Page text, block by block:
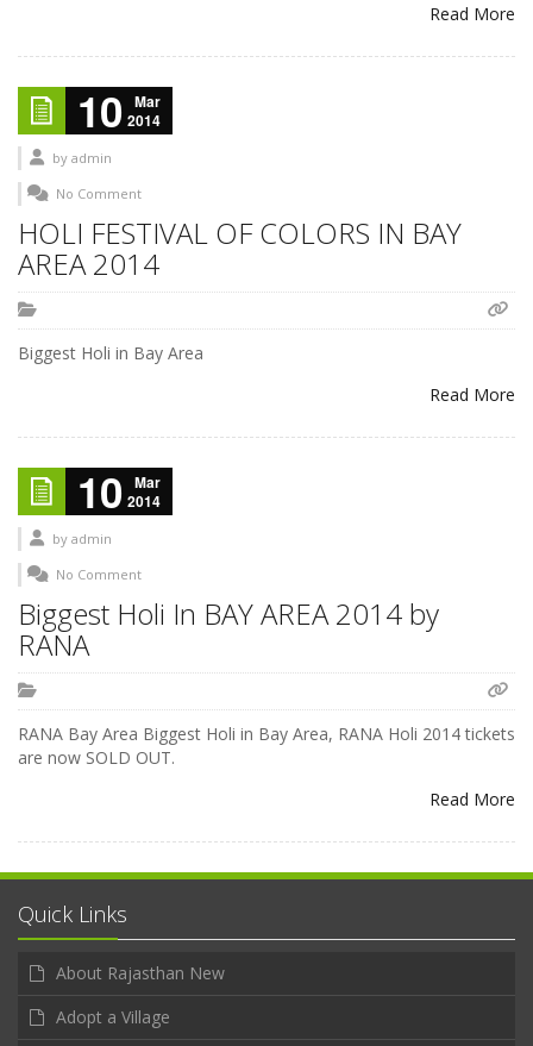
Read More
10
Mar
2014
by admin
No Comment
HOLI FESTIVAL OF COLORS IN BAY
AREA 2014
Biggest Holi in Bay Area
Read More
10
Mar
2014
by admin
No Comment
Biggest Holi In BAY AREA 2014 by
RANA
RANA Bay Area Biggest Holi in Bay Area, RANA Holi 2014 tickets
are now SOLD OUT.
Read More
Quick Links
About Rajasthan New
Adopt a Village